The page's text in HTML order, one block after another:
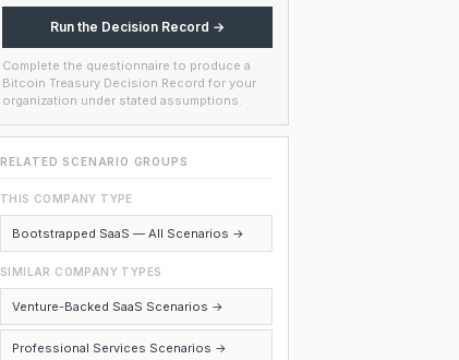
Run the Decision Record →
Complete the questionnaire to produce a
Bitcoin Treasury Decision Record for your
organization under stated assumptions.
RELATED SCENARIO GROUPS
THIS COMPANY TYPE
Bootstrapped SaaS — All Scenarios →
SIMILAR COMPANY TYPES
Venture-Backed SaaS Scenarios →
Professional Services Scenarios →